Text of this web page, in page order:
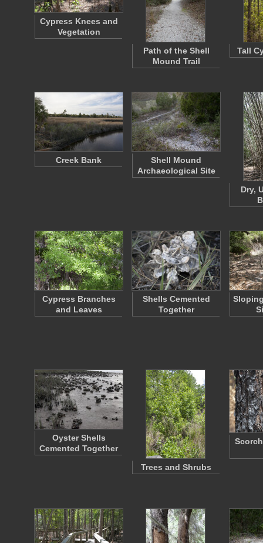
Cypress Knees and
Vegetation
Path of the Shell
Mound Trail
Tall
Creek Bank
Shell Mound
Archaeological Site
Dry,
Cypress Branches
and Leaves
Shells Cemented
Together
Oyster Shells
Cemented Together
Trees and Shrubs